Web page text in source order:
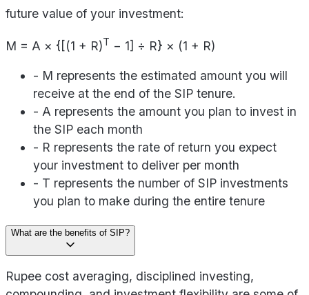
future value of your investment:
M = A × {[(1 + R)T − 1] ÷ R} × (1 + R)
- M represents the estimated amount you will
receive at the end of the SIP tenure.
- A represents the amount you plan to invest in
the SIP each month
- R represents the rate of return you expect
your investment to deliver per month
- T represents the number of SIP investments
you plan to make during the entire tenure
What are the benefits of SIP?
Rupee cost averaging, disciplined investing,